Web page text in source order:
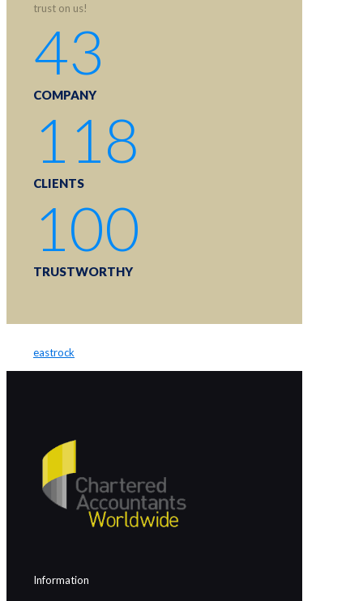
trust on us!
43
COMPANY
118
CLIENTS
100
TRUSTWORTHY
eastrock
Information